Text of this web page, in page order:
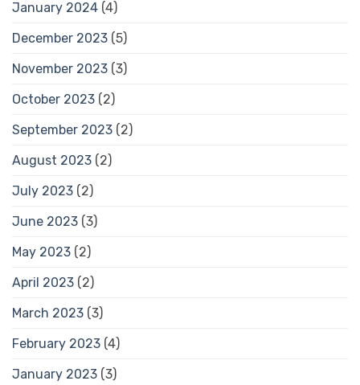
January 2024 (4)
December 2023 (5)
November 2023 (3)
October 2023 (2)
September 2023 (2)
August 2023 (2)
July 2023 (2)
June 2023 (3)
May 2023 (2)
April 2023 (2)
March 2023 (3)
February 2023 (4)
January 2023 (3)